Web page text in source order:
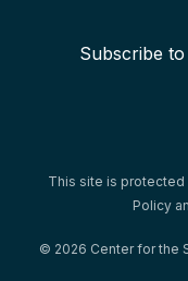
Subscribe
This site is protected
Policy
© 2026 Center for the